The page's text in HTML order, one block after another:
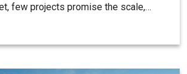
few projects promise the scale,…